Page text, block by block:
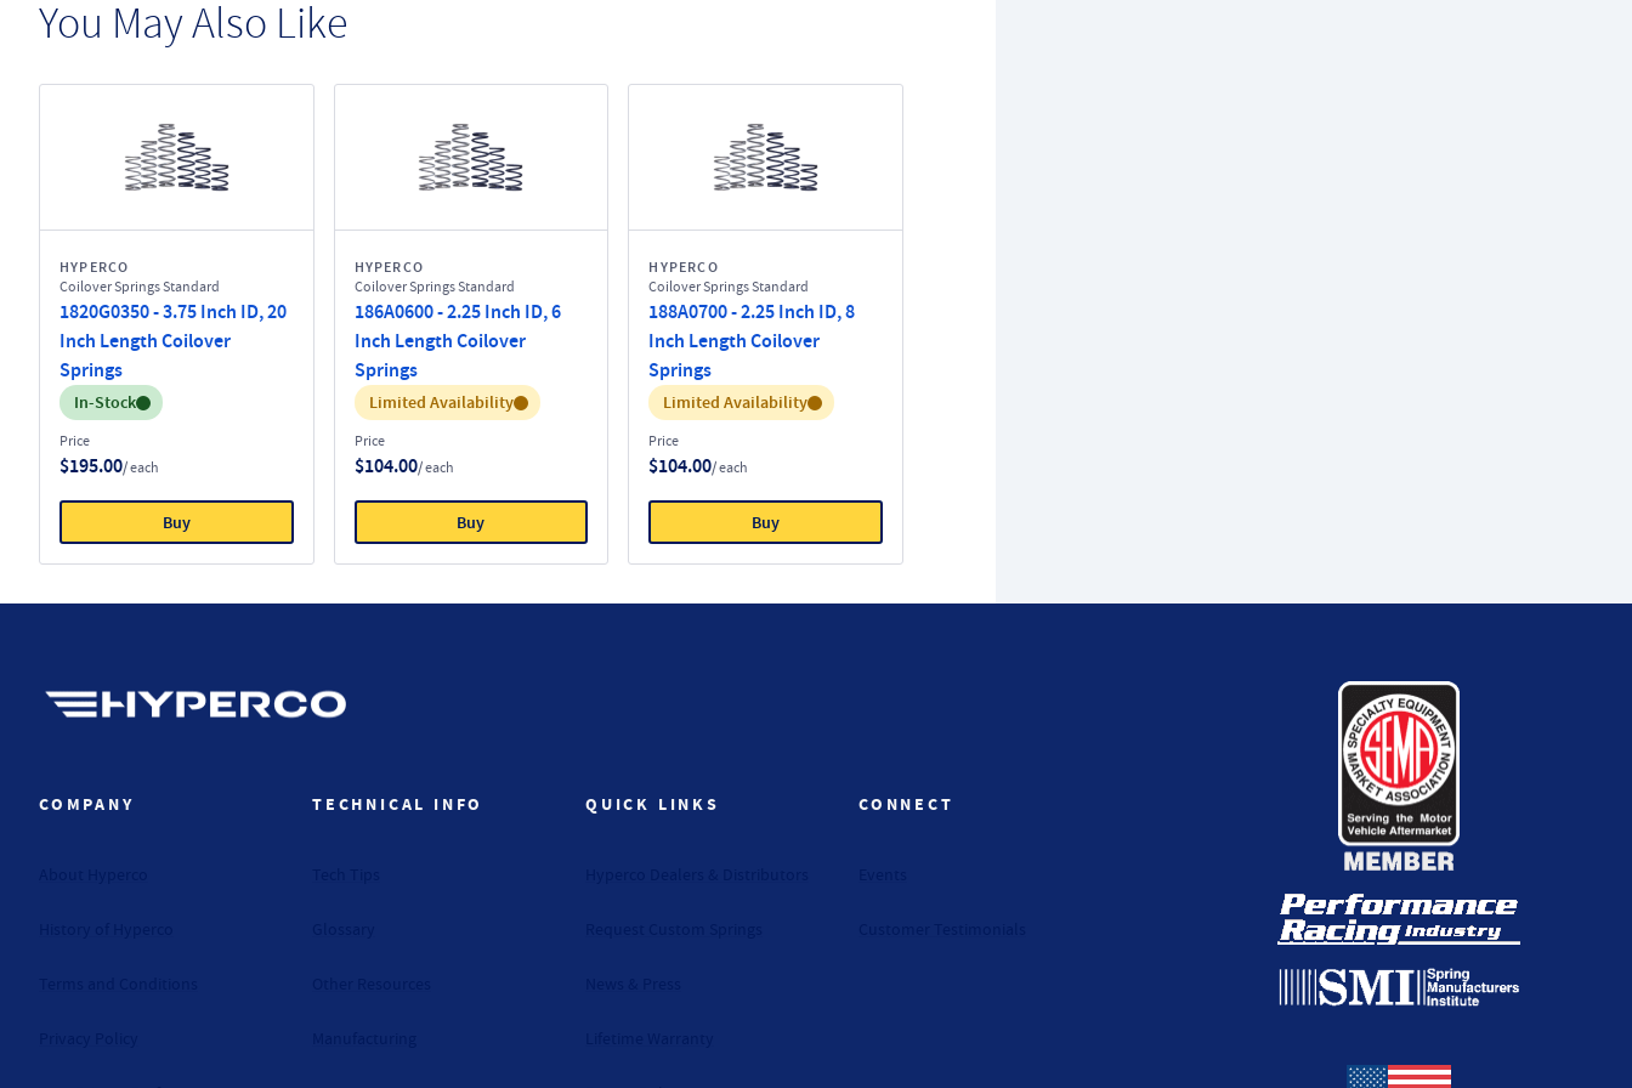
You May Also Like
HYPERCO
Coilover Springs Standard
1820G0350 - 3.75 Inch ID, 20
Inch Length Coilover
Springs
Inventory:
In-Stock
Price
$195.00/ each
Buy
HYPERCO
Coilover Springs Standard
186A0600 - 2.25 Inch ID, 6
Inch Length Coilover
Springs
Inventory:
Limited Availability
Price
$104.00/ each
Buy
HYPERCO
Coilover Springs Standard
188A0700 - 2.25 Inch ID, 8
Inch Length Coilover
Springs
Inventory:
Limited Availability
Price
$104.00/ each
Buy
COMPANY TECHNICAL INFO QUICK LINKS CONNECT